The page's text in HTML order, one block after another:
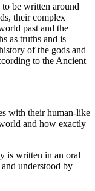
be written around
their complex
past and the
as truths and is
of the gods and
to the Ancient
with their human-like
and how exactly
is written in an oral
understood by